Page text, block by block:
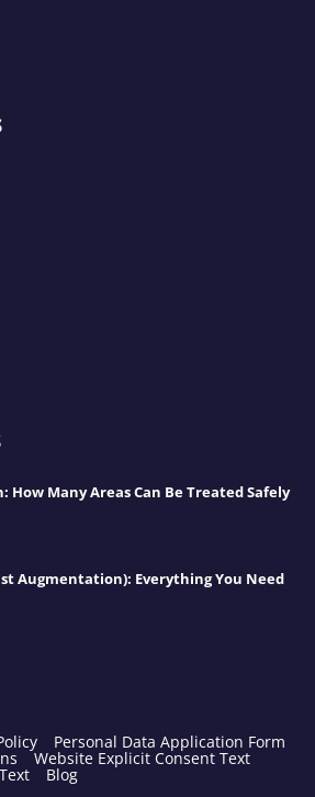
How Many Areas Can Be Treated Safely
Augmentation): Everything You Need
Personal Data Application Form
Website Explicit Consent Text
Blog